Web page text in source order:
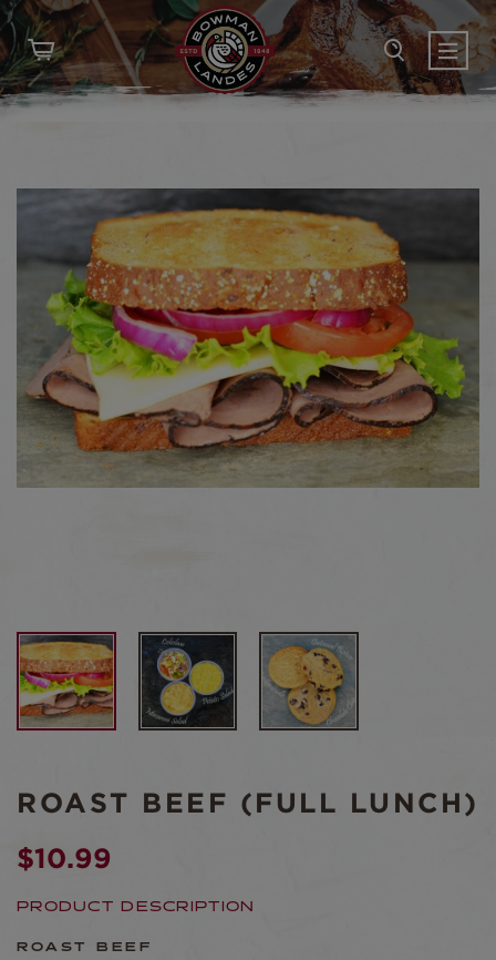
ROAST BEEF (FULL LUNCH)
$10.99
PRODUCT DESCRIPTION
ROAST BEEF